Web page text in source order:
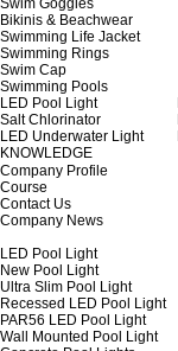
Swim Goggles
Bikinis & Beachwear
Swimming Life Jacket
Swimming Rings
Swim Cap
Swimming Pools
LED Pool Light
Salt Chlorinator
LED Underwater Light
KNOWLEDGE
Company Profile
Course
Contact Us
Company News
LED Pool Light
New Pool Light
Ultra Slim Pool Light
Recessed LED Pool Light
PAR56 LED Pool Light
Wall Mounted Pool Light